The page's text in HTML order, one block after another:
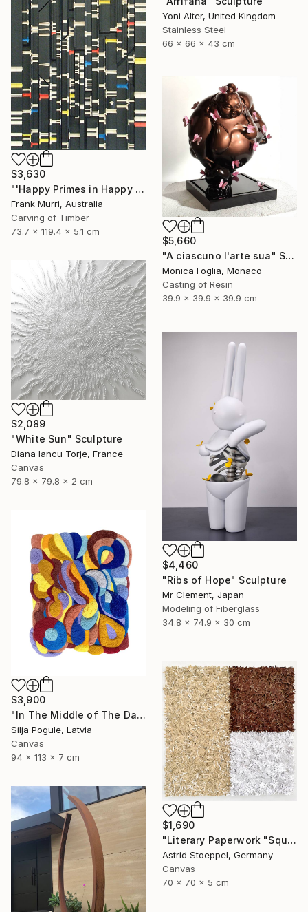
Yoni Alter, United Kingdom
Stainless Steel
66 x 66 x 43 cm
$3,630
"'Happy Primes in Happy Numbers II (77 - 310)' (v2)" Sculpture
Frank Murri, Australia
Carving of Timber
73.7 x 119.4 x 5.1 cm
$5,660
"A ciascuno l'arte sua" Sculpture
Monica Foglia, Monaco
Casting of Resin
39.9 x 39.9 x 39.9 cm
$2,089
"White Sun" Sculpture
Diana Iancu Torje, France
Canvas
79.8 x 79.8 x 2 cm
$4,460
"Ribs of Hope" Sculpture
Mr Clement, Japan
Modeling of Fiberglass
34.8 x 74.9 x 30 cm
$3,900
"In The Middle of The Day" Sculpture
Silja Pogule, Latvia
Canvas
94 x 113 x 7 cm
$1,690
"Literary Paperwork "Square #2"" Sculpture
Astrid Stoeppel, Germany
Canvas
70 x 70 x 5 cm